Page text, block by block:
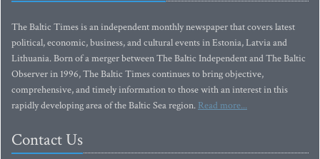
The Baltic Times is an independent monthly newspaper that covers latest
political, economic, business, and cultural events in Estonia, Latvia and
Lithuania. Born of a merger between The Baltic Independent and The Baltic
Observer in 1996, The Baltic Times continues to bring objective,
comprehensive, and timely information to those with an interest in this
rapidly developing area of the Baltic Sea region. Read more...
Contact Us